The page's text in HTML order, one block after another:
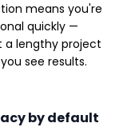
means you're
quickly —
a lengthy project
see results.
by default